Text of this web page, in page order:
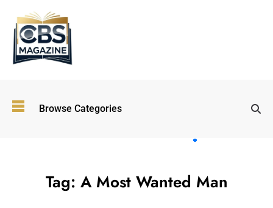
Browse Categories
Immersive and
Tag: A Most Wanted Man